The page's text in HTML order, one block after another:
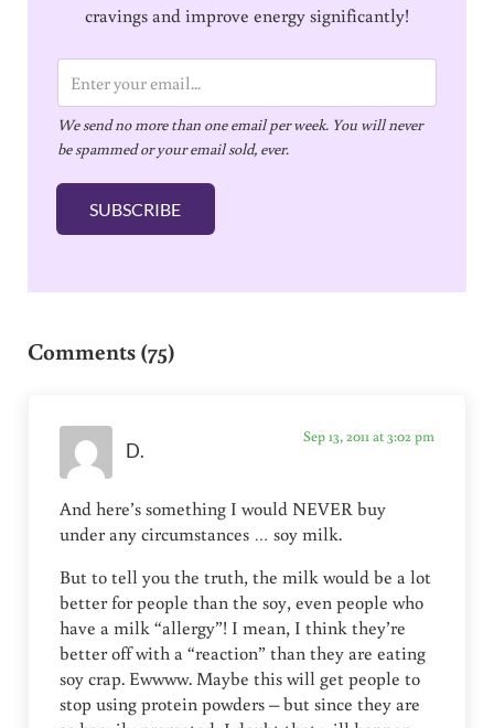
cravings and improve energy significantly!
m
a
i
l
We send no more than one email per week. You will never
be spammed or your email sold, ever.
SUBSCRIBE
Comments (75)
D.
Sep 13, 2011 at 3:02 pm
And here’s something I would NEVER buy
under any circumstances … soy milk.
But to tell you the truth, the milk would be a lot
better for people than the soy, even people who
have a milk “allergy”! I mean, I think they’re
better off with a “reaction” than they are eating
soy crap. Ewwww. Maybe this will get people to
stop using protein powders – but since they are